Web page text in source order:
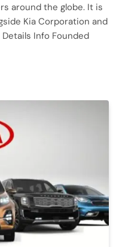
around the globe. It is
Kia Corporation and
Info Founded